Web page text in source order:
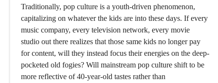
Traditionally, pop culture is a youth-driven phenomenon,
capitalizing on whatever the kids are into these days. If every
music company, every television network, every movie
studio out there realizes that those same kids no longer pay
for content, will they instead focus their energies on the deep-
pocketed old fogies? Will mainstream pop culture shift to be
more reflective of 40-year-old tastes rather than